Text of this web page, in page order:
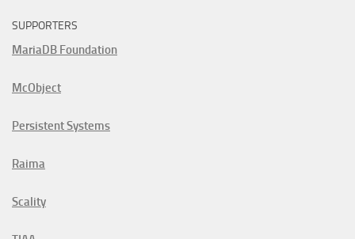
SUPPORTERS
MariaDB Foundation
McObject
Persistent Systems
Raima
Scality